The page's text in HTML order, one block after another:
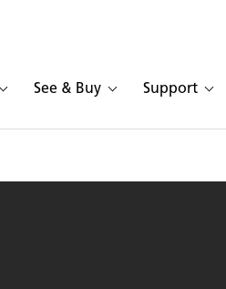
See & Buy Support
Calacatta